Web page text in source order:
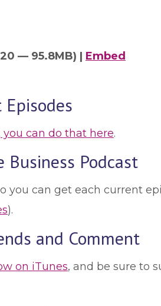
— 95.8MB) | Embed
can do that here.
Podcast
can get each current
).
and Comment
on iTunes, and be sure to